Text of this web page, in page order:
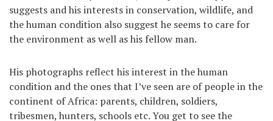
suggests and his interests in conservation, wildlife, and
the human condition also suggest he seems to care for
the environment as well as his fellow man.
His photographs reflect his interest in the human
condition and the ones that I’ve seen are of people in the
continent of Africa: parents, children, soldiers,
tribesmen, hunters, schools etc. You get to see the